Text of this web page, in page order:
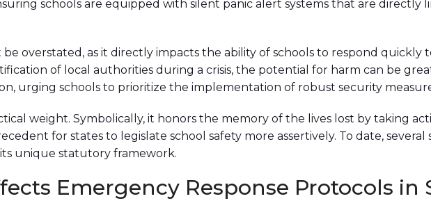
schools are equipped with silent panic alert systems that are directly
be overstated, as it directly impacts the ability of schools to respond
of local authorities during a crisis, the potential for harm can be
urging schools to prioritize the implementation of robust security
weight. Symbolically, it honors the memory of the lives lost by taking
for states to legislate school safety more assertively. To date, several
unique statutory framework.
Emergency Response Protocols in